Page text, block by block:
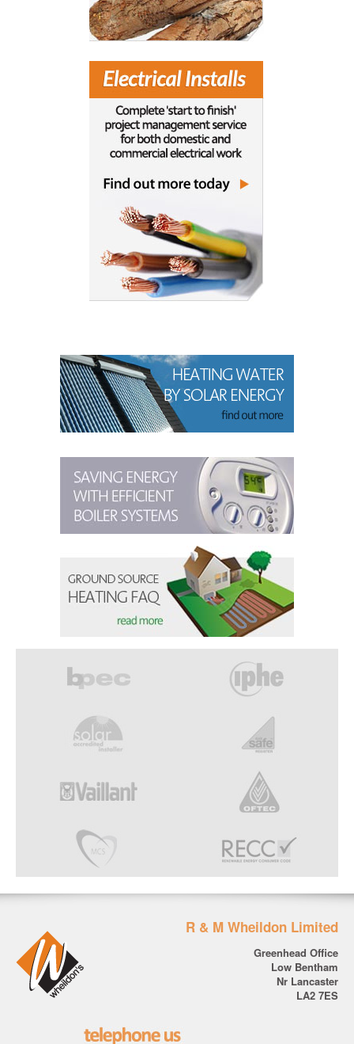
R & M Wheildon Limited
Greenhead Office
Low Bentham
Nr Lancaster
LA2 7ES